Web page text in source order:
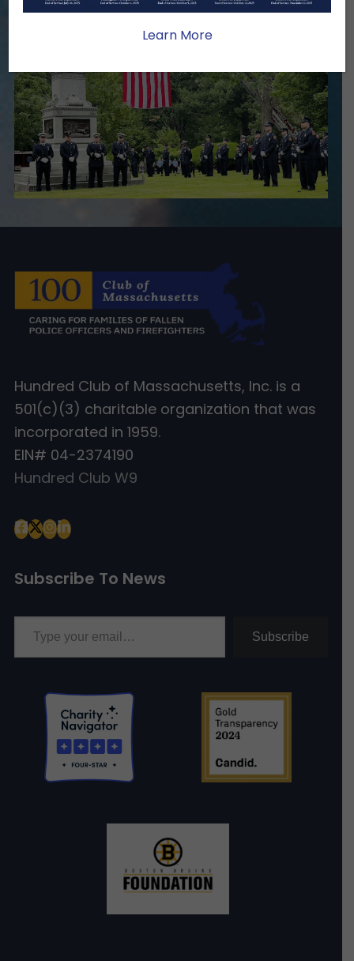
Become A MemberMake A Donation
Hundred Club of Massachusetts, Inc. is a
501(c)(3) charitable organization that was
incorporated in 1959.
EIN# 04-2374190
Hundred Club W9
Subscribe To News
Type your email…
Subscribe
Learn More